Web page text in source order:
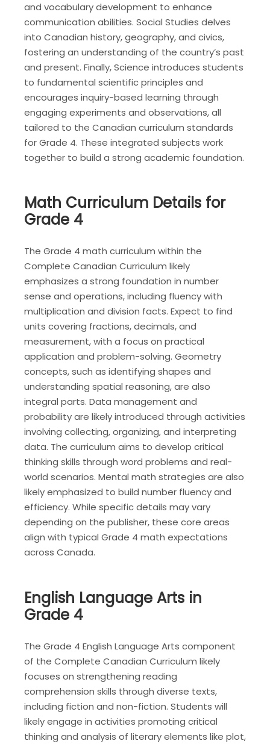
and vocabulary development to enhance
communication abilities. Social Studies delves
into Canadian history, geography, and civics,
fostering an understanding of the country’s past
and present. Finally, Science introduces students
to fundamental scientific principles and
encourages inquiry-based learning through
engaging experiments and observations, all
tailored to the Canadian curriculum standards
for Grade 4. These integrated subjects work
together to build a strong academic foundation.
Math Curriculum Details for
Grade 4
The Grade 4 math curriculum within the
Complete Canadian Curriculum likely
emphasizes a strong foundation in number
sense and operations, including fluency with
multiplication and division facts. Expect to find
units covering fractions, decimals, and
measurement, with a focus on practical
application and problem-solving. Geometry
concepts, such as identifying shapes and
understanding spatial reasoning, are also
integral parts. Data management and
probability are likely introduced through activities
involving collecting, organizing, and interpreting
data. The curriculum aims to develop critical
thinking skills through word problems and real-
world scenarios. Mental math strategies are also
likely emphasized to build number fluency and
efficiency. While specific details may vary
depending on the publisher, these core areas
align with typical Grade 4 math expectations
across Canada.
English Language Arts in
Grade 4
The Grade 4 English Language Arts component
of the Complete Canadian Curriculum likely
focuses on strengthening reading
comprehension skills through diverse texts,
including fiction and non-fiction. Students will
likely engage in activities promoting critical
thinking and analysis of literary elements like plot,